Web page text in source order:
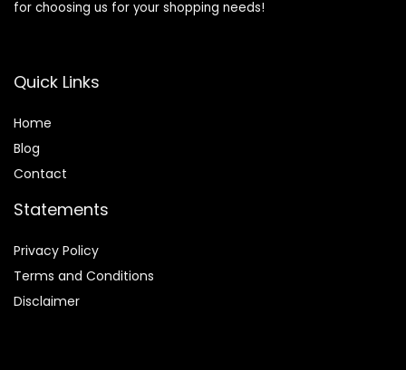
for choosing us for your shopping needs!
Quick Links
Home
Blog
Contact
Statements
Privacy Policy
Terms and Conditions
Disclaimer